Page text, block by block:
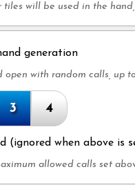
tiles will be used in the
generation
with random calls, up
3 4
(ignored when above is
allowed calls set